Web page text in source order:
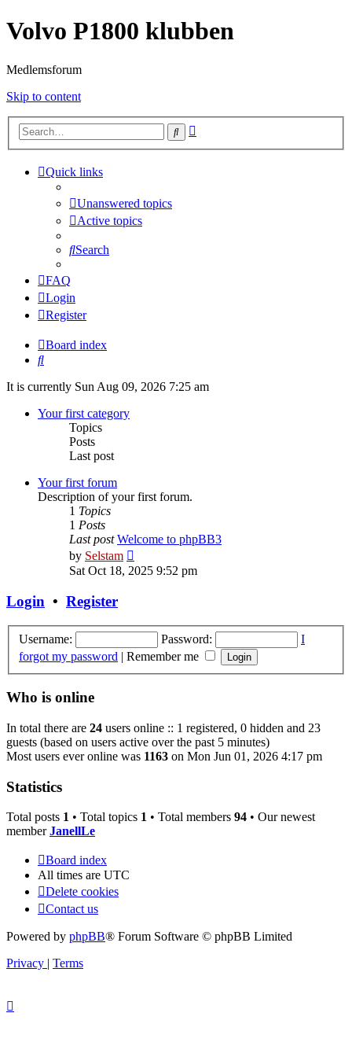
Volvo P1800 klubben
Medlemsforum
Skip to content
Search
Quick links
Unanswered topics
Active topics
Search
FAQ
Login
Register
Board index
Search
It is currently Sun Aug 09, 2026 7:25 am
Your first category
Topics
Posts
Last post
Your first forum
Description of your first forum.
1 Topics
1 Posts
Last post Welcome to phpBB3
by Selstam
the
Sat Oct 18, 2025 9:52 pm
Login • Register
Username: Password:
I
forgot my password | Remember me
Who is online
In total there are 24 users online :: 1 registered, 0 hidden and 23
guests (based on users active over the past 5 minutes)
Most users ever online was 1163 on Mon Jun 01, 2026 4:17 pm
Statistics
Total posts 1 • Total topics 1 • Total members 94 • Our newest
memberJanellLe
Board index
All times are UTC
Delete cookies
Contact us
Powered by phpBB® Forum Software © phpBB Limited
Privacy | Terms